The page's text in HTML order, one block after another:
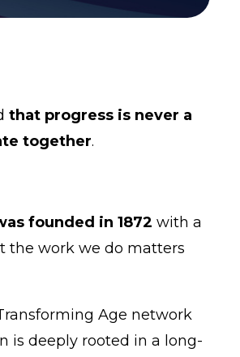
that progress is never a
together.
founded in 1872 with a
the work we do matters
Age network
is deeply rooted in a long-